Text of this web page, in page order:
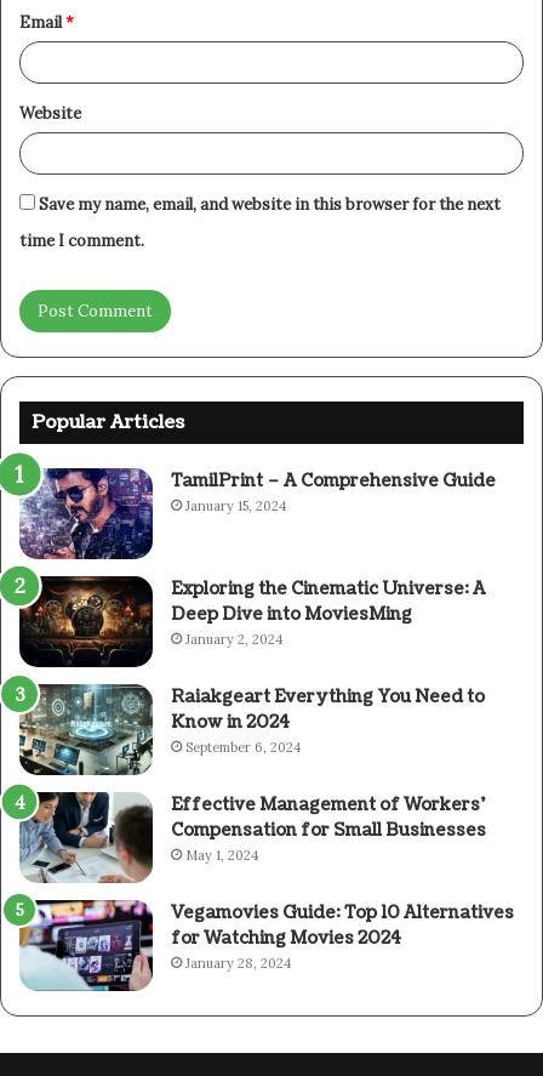
Email*
Website
Save my name, email, and website in this browser for the next
time I comment.
Popular Articles
TamilPrint – A Comprehensive Guide
January 15, 2024
Exploring the Cinematic Universe: A
Deep Dive into MoviesMing
January 2, 2024
Raiakgeart Everything You Need to
Know in 2024
September 6, 2024
Effective Management of Workers’
Compensation for Small Businesses
May 1, 2024
Vegamovies Guide: Top 10 Alternatives
for Watching Movies 2024
January 28, 2024